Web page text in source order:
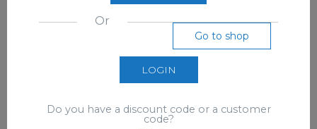
Or
Go to shop
LOGIN
Do you have a discount code or a customer
code?